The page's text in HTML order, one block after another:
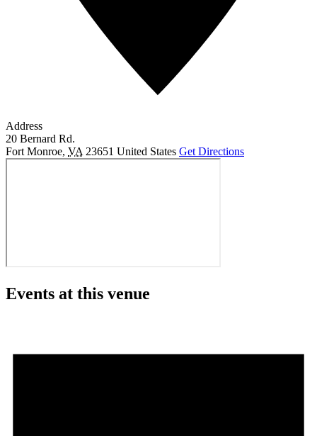
Address
20 Bernard Rd.
Fort Monroe, VA 23651 United States Get Directions
Events at this venue